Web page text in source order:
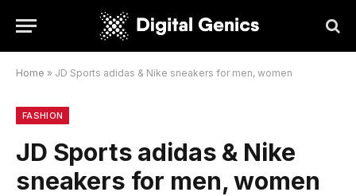
Home » JD Sports adidas & Nike sneakers for men, women
FASHION
JD Sports adidas & Nike
sneakers for men, women